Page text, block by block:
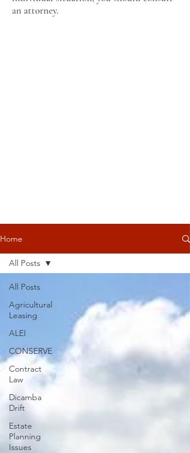
an attorney.
Home
All Posts
Agricultural
Leasing
ALEI
CONSERVE
Contract
Law
Dicamba
Drift
Estate
Planning
Issues
All Posts